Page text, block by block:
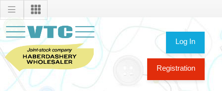
Log In
Registration